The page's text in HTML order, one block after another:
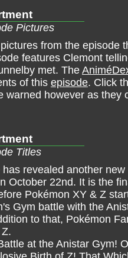
Pictures
from the episode
features Clemont
met. The
of this episode. Click
warned however as they
Titles
revealed another
October 22nd. It is the
Pokémon XY & Z
Gym battle with the
to that, Pokémon
at the Anistar Gym!